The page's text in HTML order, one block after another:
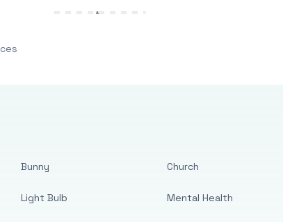
Bunny
Light Bulb
Church
Mental Health